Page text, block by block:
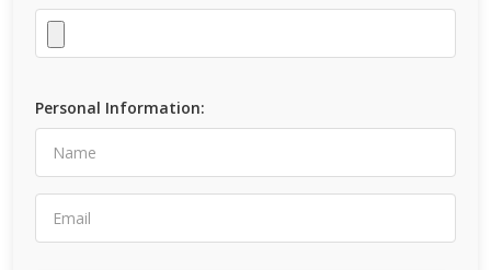
Personal Information: